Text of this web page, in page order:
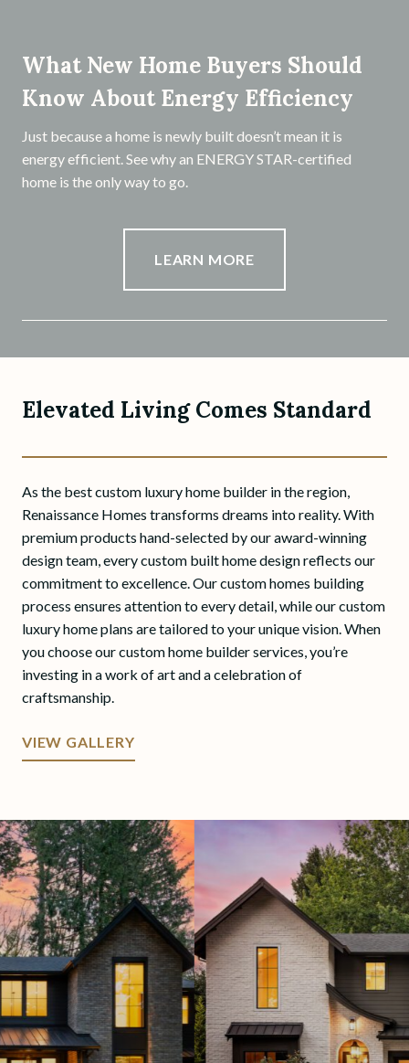
What New Home Buyers Should
Know About Energy Efficiency
Just because a home is newly built doesn’t mean it is
energy efficient. See why an ENERGY STAR-certified
home is the only way to go.
LEARN MORE
Elevated Living Comes Standard
As the best custom luxury home builder in the region,
Renaissance Homes transforms dreams into reality. With
premium products hand-selected by our award-winning
design team, every custom built home design reflects our
commitment to excellence. Our custom homes building
process ensures attention to every detail, while our custom
luxury home plans are tailored to your unique vision. When
you choose our custom home builder services, you’re
investing in a work of art and a celebration of
craftsmanship.
VIEW GALLERY